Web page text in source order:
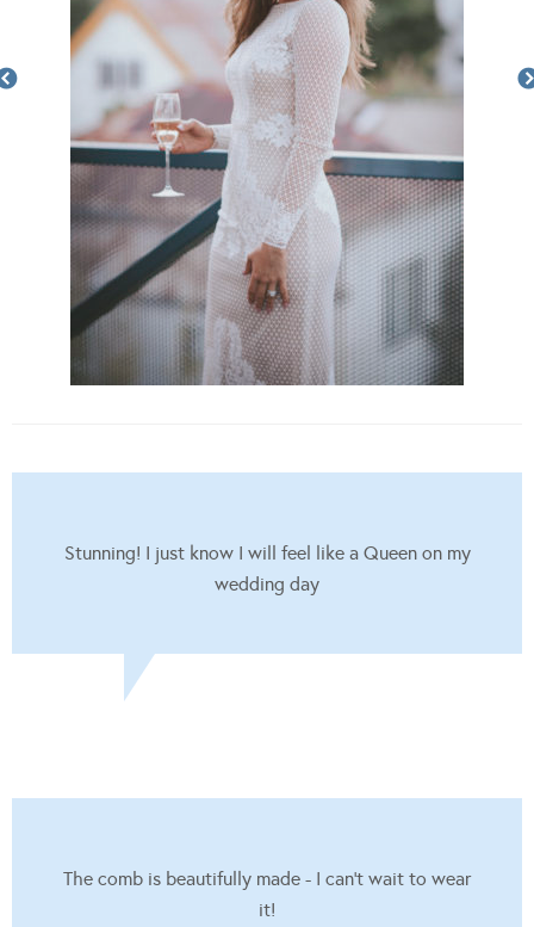
Stunning! I just know I will feel like a Queen on my
wedding day
The comb is beautifully made - I can't wait to wear
it!